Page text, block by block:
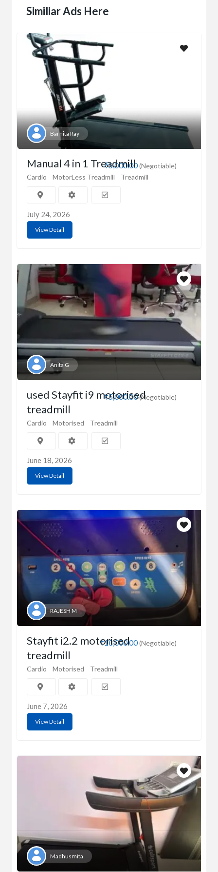
Similiar Ads Here
Barnita Ray
₹5,000.00(Negotiable)
Manual 4 in 1 Treadmill
Cardio MotorLess Treadmill Treadmill
July 24, 2026
View Detail
Anita G
₹5,000.00(Negotiable)
used Stayfit i9 motorised
treadmill
Cardio Motorised Treadmill
June 18, 2026
View Detail
RAJESH M
₹18,000.00(Negotiable)
Stayfit i2.2 motorised
treadmill
Cardio Motorised Treadmill
June 7, 2026
View Detail
Madhusmita